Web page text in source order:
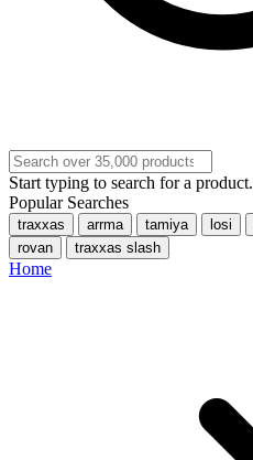
Start typing to search for a product.
Popular Searches
traxxas arrma tamiya losi
rovan
traxxas slash
Home